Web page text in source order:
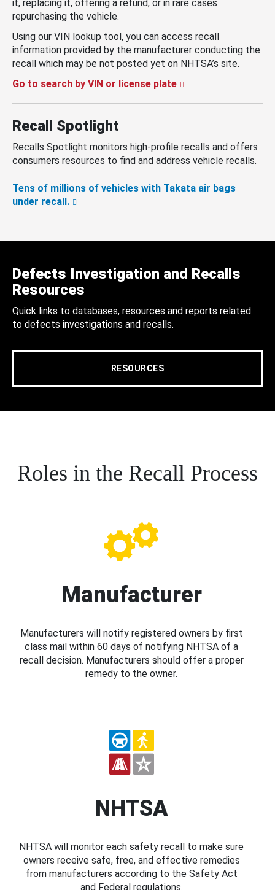
it, replacing it, offering a refund, or in rare cases
repurchasing the vehicle.
Using our VIN lookup tool, you can access recall
information provided by the manufacturer conducting the
recall which may be not posted yet on NHTSA’s site.
Go to search by VIN or license plate
Recall Spotlight
Recalls Spotlight monitors high-profile recalls and offers
consumers resources to find and address vehicle recalls.
Tens of millions of vehicles with Takata air bags
under recall.
Defects Investigation and Recalls
Resources
Quick links to databases, resources and reports related
to defects investigations and recalls.
RESOURCES
Roles in the Recall Process
Manufacturer
Manufacturers will notify registered owners by first
class mail within 60 days of notifying NHTSA of a
recall decision. Manufacturers should offer a proper
remedy to the owner.
NHTSA
NHTSA will monitor each safety recall to make sure
owners receive safe, free, and effective remedies
from manufacturers according to the Safety Act
and Federal regulations.